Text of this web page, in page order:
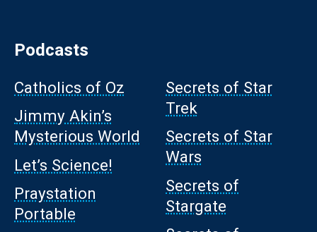
Podcasts
Catholics of Oz
Jimmy Akin’s
Mysterious World
Let’s Science!
Praystation
Portable
Secrets of Star
Trek
Secrets of Star
Wars
Secrets of
Stargate